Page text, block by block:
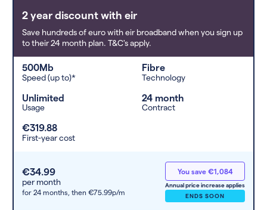
any extras or incentives it offers.
2 year discount with eir
Save hundreds of euro with eir broadband when you sign up
to their 24 month plan. T&C's apply.
500Mb
Speed (up to)*
Fibre
Technology
Unlimited
Usage
24 month
Contract
€319.88
First-year cost
€34.99
per month
for 24 months, then €75.99p/m
You save €1,084
Annual price increase applies
ENDS SOON